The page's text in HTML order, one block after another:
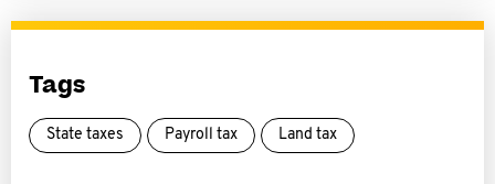
Tags
State taxes Payroll tax Land tax